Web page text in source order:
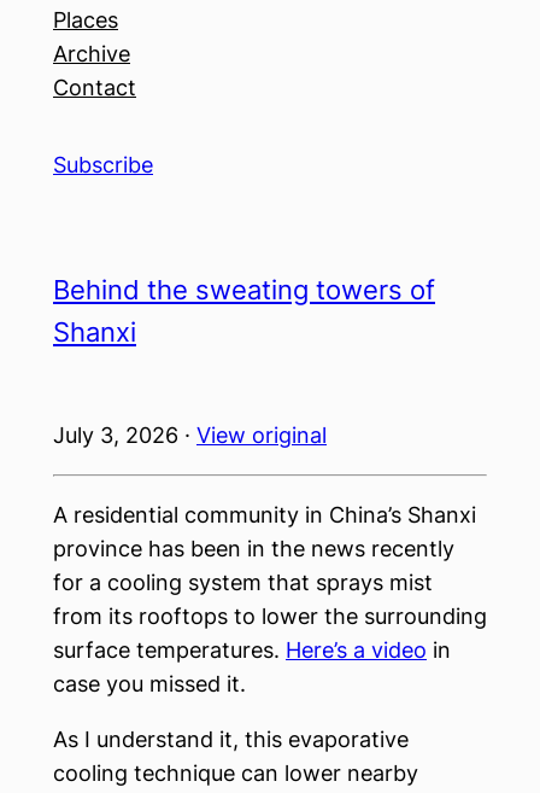
Places
Archive
Contact
Subscribe
Behind the sweating towers of
Shanxi
July 3, 2026 · View original
A residential community in China’s Shanxi
province has been in the news recently
for a cooling system that sprays mist
from its rooftops to lower the surrounding
surface temperatures. Here’s a video in
case you missed it.
As I understand it, this evaporative
cooling technique can lower nearby